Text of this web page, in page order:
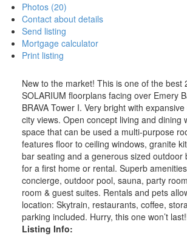
Photos (20)
Contact about details
Send listing
Mortgage calculator
Print listing
New to the market! This is one of the best
SOLARIUM floorplans facing over Emery
BRAVA Tower I. Very bright with
city views. Open concept living and dining
space that can be used a multi-purpose
features floor to ceiling windows, granite
bar seating and a generous sized outdoor
for a first home or rental. Superb
concierge, outdoor pool, sauna, party
room & guest suites. Rentals and pets
location: Skytrain, restaurants, coffee,
parking included. Hurry, this one won’t
Listing Info: